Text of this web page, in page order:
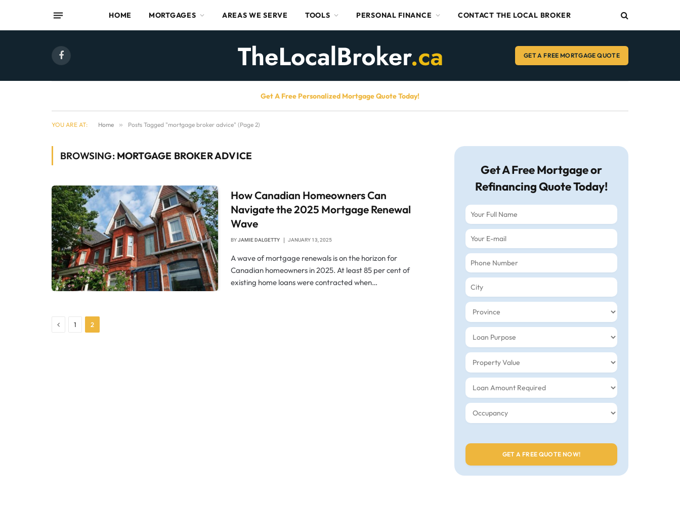
HOME MORTGAGES AREAS WE SERVE TOOLS PERSONAL FINANCE CONTACT THE LOCAL BROKER
Facebook GET A FREE MORTGAGE QUOTE
Get A Free Personalized Mortgage Quote Today!
YOU ARE AT: Home » Posts Tagged "mortgage broker advice" (Page 2)
BROWSING: MORTGAGE BROKER ADVICE
How Canadian Homeowners Can
Navigate the 2025 Mortgage Renewal
Wave
BYJAMIE DALGETTY JANUARY 13, 2025
A wave of mortgage renewals is on the horizon for
Canadian homeowners in 2025. At least 85 per cent of
existing home loans were contracted when…
Previous
1 2
Get A Free Mortgage or
Refinancing Quote Today!